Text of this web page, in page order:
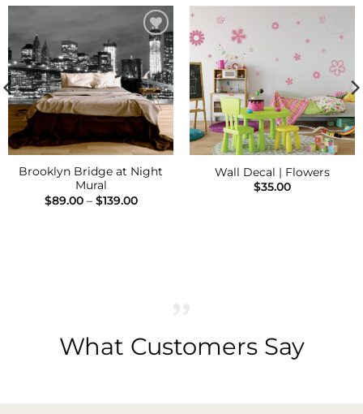
Add to
Wishlist
Brooklyn Bridge at Night
Mural
$89.00 – $139.00Price
Add to
Wishlist
Wall Decal | Flowers
$35.00
What Customers Say